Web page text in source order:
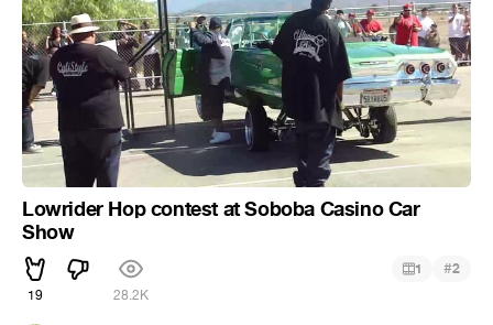
Lowrider Hop contest at Soboba Casino Car
Show
19 28.2K
1 #2